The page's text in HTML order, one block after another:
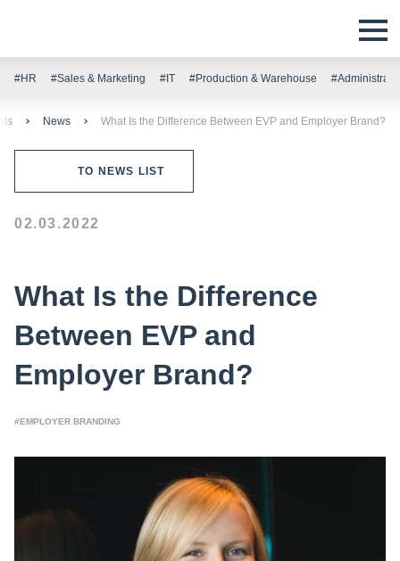
#HR #Sales & Marketing #IT #Production & Warehouse
News What Is the Difference Between EVP and Employer Brand?
TO NEWS LIST
02.03.2022
What Is the Difference
Between EVP and
Employer Brand?
#EMPLOYER BRANDING